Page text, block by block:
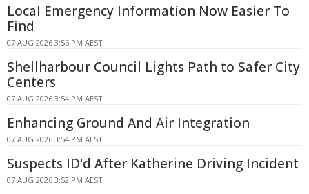
Local Emergency Information Now Easier To
Find
07 AUG 2026 3:56 PM AEST
Shellharbour Council Lights Path to Safer City
Centers
07 AUG 2026 3:54 PM AEST
Enhancing Ground And Air Integration
07 AUG 2026 3:54 PM AEST
Suspects ID'd After Katherine Driving Incident
07 AUG 2026 3:52 PM AEST